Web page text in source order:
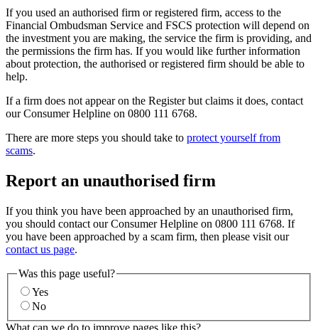
If you used an authorised firm or registered firm, access to the
Financial Ombudsman Service and FSCS protection will depend on
the investment you are making, the service the firm is providing, and
the permissions the firm has. If you would like further information
about protection, the authorised or registered firm should be able to
help.
If a firm does not appear on the Register but claims it does, contact
our Consumer Helpline on 0800 111 6768.
There are more steps you should take to protect yourself from
scams.
Report an unauthorised firm
If you think you have been approached by an unauthorised firm,
you should contact our Consumer Helpline on 0800 111 6768. If
you have been approached by a scam firm, then please visit our
contact us page.
Was this page useful?
Yes
No
What can we do to improve pages like this?